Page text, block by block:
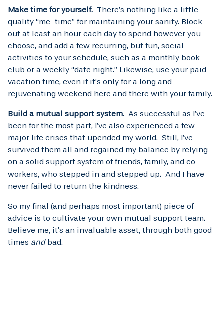
Make time for yourself. There’s nothing like a little
quality “me-time” for maintaining your sanity. Block
out at least an hour each day to spend however you
choose, and add a few recurring, but fun, social
activities to your schedule, such as a monthly book
club or a weekly “date night.” Likewise, use your paid
vacation time, even if it’s only for a long and
rejuvenating weekend here and there with your family.
Build a mutual support system. As successful as I’ve
been for the most part, I’ve also experienced a few
major life crises that upended my world. Still, I’ve
survived them all and regained my balance by relying
on a solid support system of friends, family, and co-
workers, who stepped in and stepped up. And I have
never failed to return the kindness.
So my final (and perhaps most important) piece of
advice is to cultivate your own mutual support team.
Believe me, it’s an invaluable asset, through both good
times andbad.